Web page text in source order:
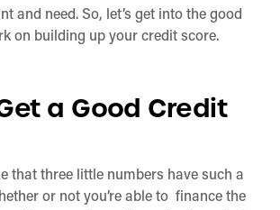
and need. So, let’s get into the good
on building up your credit score.
a Good Credit
that three little numbers have such a
or not you’re able to finance the